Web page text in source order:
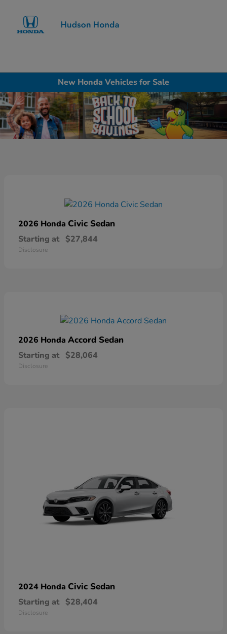
New Honda Vehicles for Sale
2026 Honda Civic Sedan
Starting at $27,844
Disclosure
2026 Honda Accord Sedan
Starting at $28,064
Disclosure
2024 Honda Civic Sedan
Starting at $28,404
Disclosure